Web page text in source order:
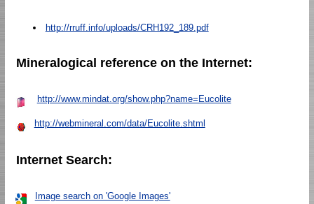
http://rruff.info/uploads/CRH192_189.pdf
Mineralogical reference on the Internet:
http://www.mindat.org/show.php?name=Eucolite
http://webmineral.com/data/Eucolite.shtml
Internet Search:
Image search on 'Google Images'